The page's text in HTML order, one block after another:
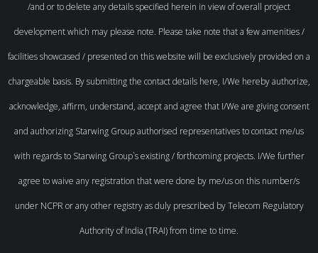
/and or to delete any details specified herein in view of overall project
development which may please note. Please take note that a few amenities /
facilities showcased / presented on this website will be exclusively provided on a
chargeable basis. By submitting the contact details here, I/We hereby authorize,
acknowledge, affirm, understand, accept and agree that I/We are giving consent
and authorizing Starwing Group authorised representatives to contact me/us
with regards to Starwing Group`s existing / forthcoming projects. I/We further
agree to waive any registration that were done by me/us on this number/s
under NCPR or any other registry as duly prescribed by Telecom Regulatory
Authority of India (TRAI) from time to time.